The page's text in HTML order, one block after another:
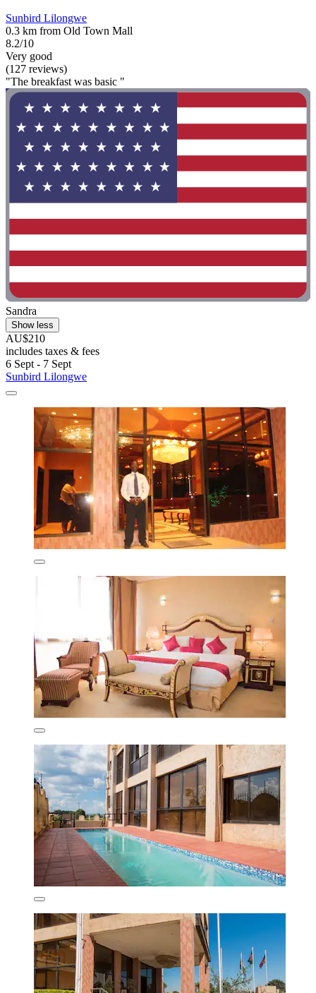
Sunbird Lilongwe
0.3 km from Old Town Mall
8.2/10
Very good
(127 reviews)
"The breakfast was basic "
Sandra
Show less
AU$210
includes taxes & fees
6 Sept - 7 Sept
Sunbird Lilongwe